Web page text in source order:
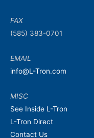
FAX
(585) 383-0701
EMAIL
info@L-Tron.com
MISC
See Inside L-Tron
L-Tron Direct
Contact Us